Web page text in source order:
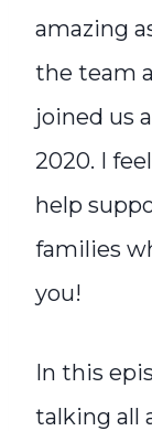
amazing
the team
joined us
2020. I
help
families
you!
In this
talking all